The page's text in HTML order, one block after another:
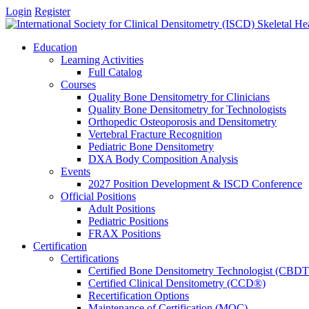
Login Register
Education
Learning Activities
Full Catalog
Courses
Quality Bone Densitometry for Clinicians
Quality Bone Densitometry for Technologists
Orthopedic Osteoporosis and Densitometry
Vertebral Fracture Recognition
Pediatric Bone Densitometry
DXA Body Composition Analysis
Events
2027 Position Development & ISCD Conference
Official Positions
Adult Positions
Pediatric Positions
FRAX Positions
Certification
Certifications
Certified Bone Densitometry Technologist
Certified Clinical Densitometry (CCD®)
Recertification Options